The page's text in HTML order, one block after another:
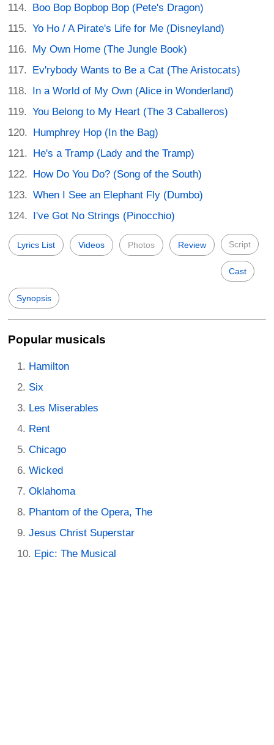
Boo Bop Bopbop Bop (Pete's Dragon)
Yo Ho / A Pirate's Life for Me (Disneyland)
My Own Home (The Jungle Book)
Ev'rybody Wants to Be a Cat (The Aristocats)
In a World of My Own (Alice in Wonderland)
You Belong to My Heart (The 3 Caballeros)
Humphrey Hop (In the Bag)
He's a Tramp (Lady and the Tramp)
How Do You Do? (Song of the South)
When I See an Elephant Fly (Dumbo)
I've Got No Strings (Pinocchio)
Lyrics List Videos Photos Review Script
Cast
Synopsis
Popular musicals
Hamilton
Six
Les Miserables
Rent
Chicago
Wicked
Oklahoma
Phantom of the Opera, The
Jesus Christ Superstar
Epic: The Musical